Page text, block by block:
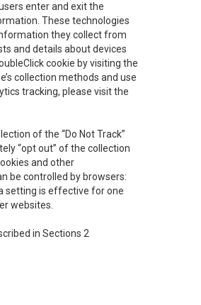
enter and exit the
These technologies
they collect from
and details about devices
cookie by visiting the
collection methods and use
tracking, please visit the
of the “Do Not Track”
“opt out” of the collection
and other
be controlled by browsers:
setting is effective for one
websites.
in Sections 2